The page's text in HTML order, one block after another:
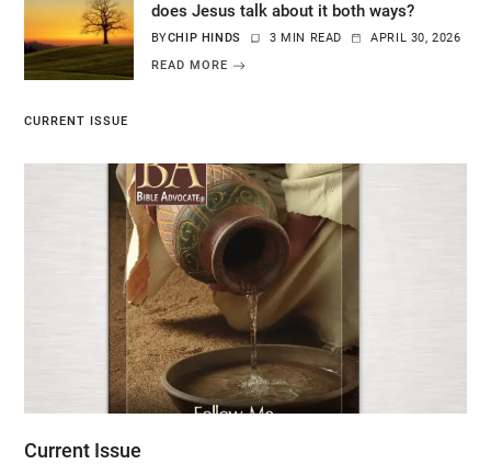
does Jesus talk about it both ways?
BYCHIP HINDS 3 MIN READ
APRIL 30, 2026
READ MORE
CURRENT ISSUE
Current Issue